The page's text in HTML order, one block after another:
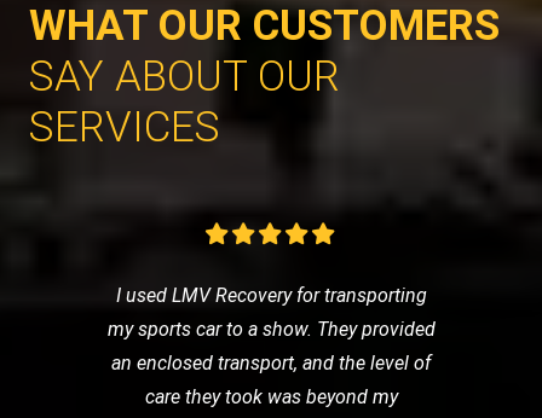
WHAT OUR CUSTOMERS
SAY ABOUT OUR
SERVICES
I used LMV Recovery for transporting
my sports car to a show. They provided
an enclosed transport, and the level of
care they took was beyond my